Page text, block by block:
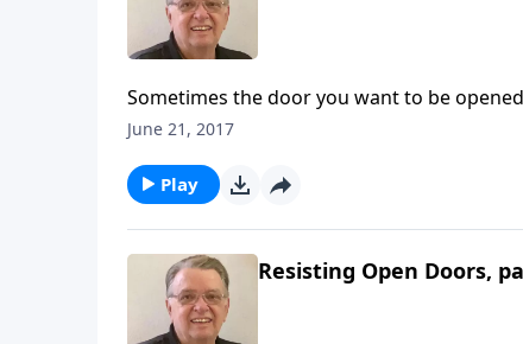
Sometimes the door you want to be
June 21, 2017
Play
Resisting Open Doors,